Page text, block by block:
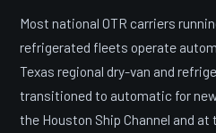
Most national OTR carriers
refrigerated fleets operate
Texas regional dry-van and
transitioned to automatic for
the Houston Ship Channel and